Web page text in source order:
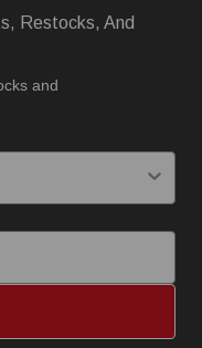
Restocks, And
and